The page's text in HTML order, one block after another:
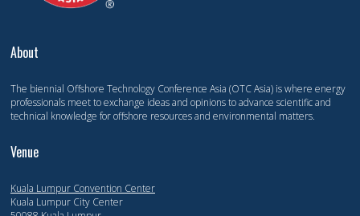
About
The biennial Offshore Technology Conference Asia (OTC Asia) is where energy
professionals meet to exchange ideas and opinions to advance scientific and
technical knowledge for offshore resources and environmental matters.
Venue
Kuala Lumpur Convention Center
Kuala Lumpur City Center